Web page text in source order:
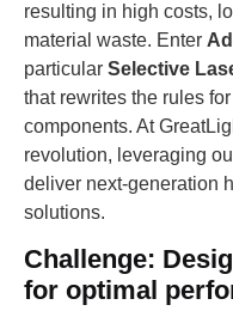
resulting in high costs,
material waste. Enter
particular Selective
that rewrites the rules
components. At
revolution, leveraging
deliver next-generation
solutions.
Challenge:
for optimal